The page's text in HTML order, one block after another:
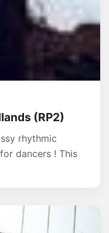
(RP2)
rhythmic
dancers ! This